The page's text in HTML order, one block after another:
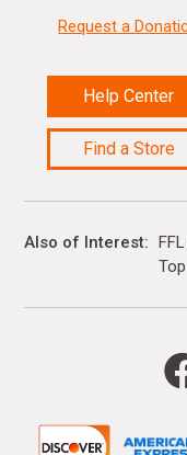
Request a
Help Center
Find a Store
Also of Interest